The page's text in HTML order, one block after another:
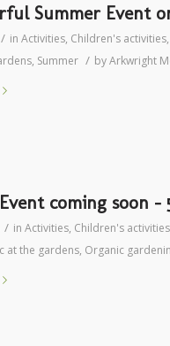
Summer Event
/ in Activities, Children's activities,
, Summer / byArkwright
coming soon –
/ in Activities, Children's activities
at the gardens, Organic